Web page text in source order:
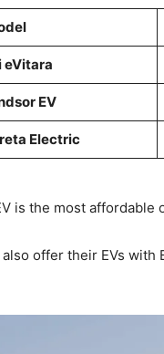
eVitara
EV
Electric
is the most
offer their EVs